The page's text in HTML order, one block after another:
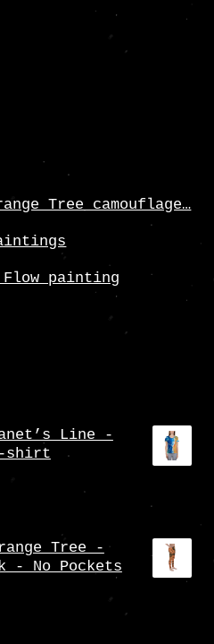
Tree camouflage…
Flow painting
Line -
shirt
Tree -
- No Pockets